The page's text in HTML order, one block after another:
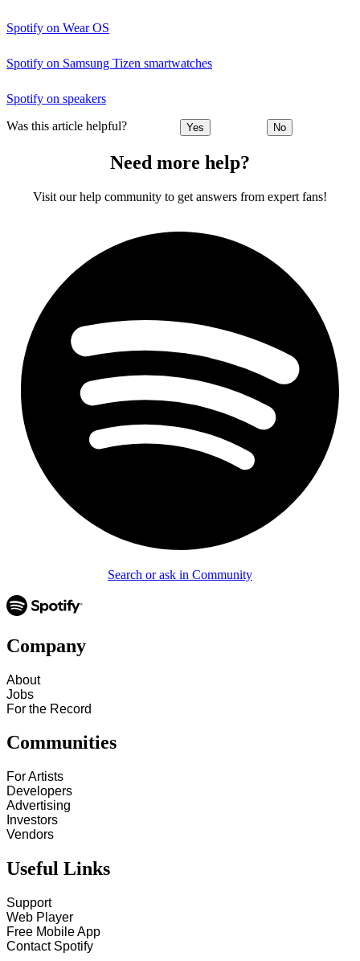
Spotify on Wear OS
Spotify on Samsung Tizen smartwatches
Spotify on speakers
Was this article helpful? Yes No
Need more help?
Visit our help community to get answers from expert fans!
Search or ask in Community
Company
About
Jobs
For the Record
Communities
For Artists
Developers
Advertising
Investors
Vendors
Useful Links
Support
Web Player
Free Mobile App
Contact Spotify